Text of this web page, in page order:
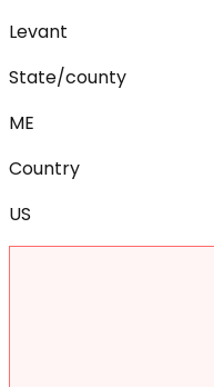
Levant
State/county
ME
Country
US